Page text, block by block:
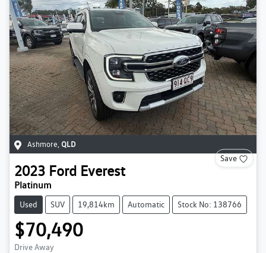
Ashmore, QLD
Save
2023 Ford Everest
Platinum
Used SUV 19,814km Automatic Stock No: 138766
$70,490
Drive Away